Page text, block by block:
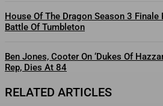
House Of The Dragon Season 3 Finale
Battle Of Tumbleton
Ben Jones, Cooter On ‘Dukes Of
Rep, Dies At 84
RELATED ARTICLES